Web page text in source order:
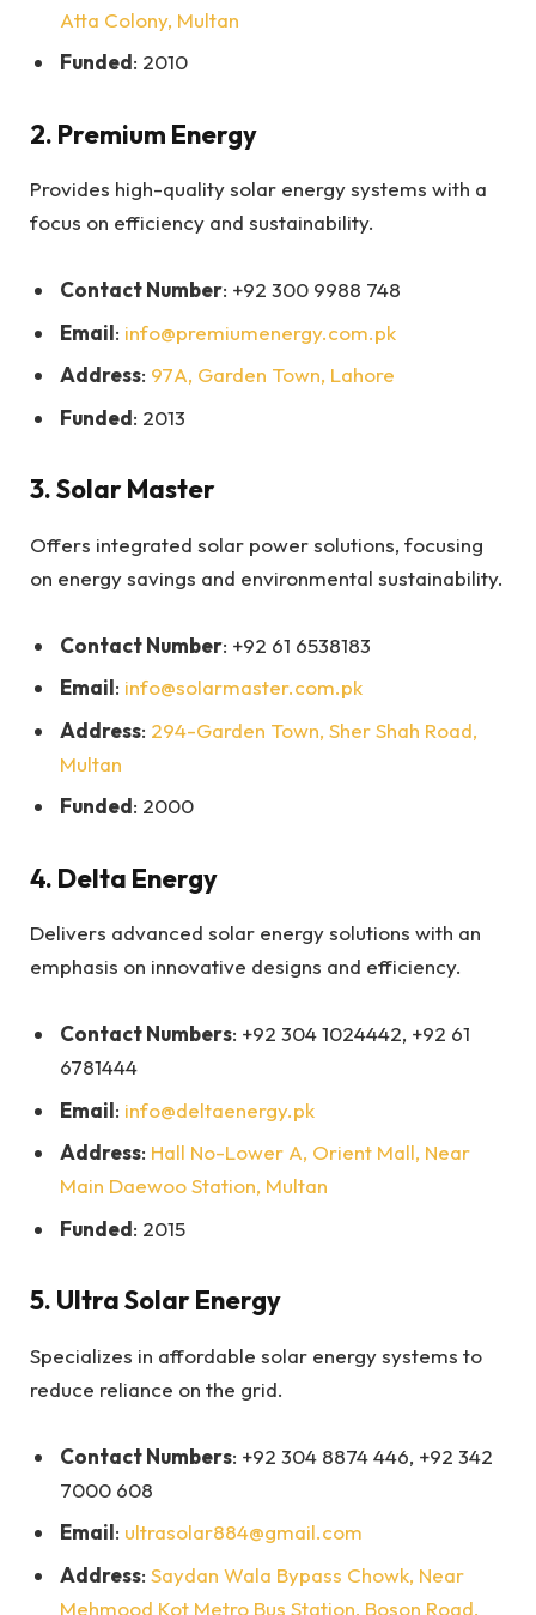
Atta Colony, Multan
Funded: 2010
2. Premium Energy
Provides high-quality solar energy systems with a
focus on efficiency and sustainability.
Contact Number: +92 300 9988 748
Email: info@premiumenergy.com.pk
Address: 97A, Garden Town, Lahore
Funded: 2013
3.Solar Master
Offers integrated solar power solutions, focusing
on energy savings and environmental sustainability.
Contact Number: +92 61 6538183
Email: info@solarmaster.com.pk
Address: 294-Garden Town, Sher Shah Road,
Multan
Funded: 2000
4. Delta Energy
Delivers advanced solar energy solutions with an
emphasis on innovative designs and efficiency.
Contact Numbers: +92 304 1024442, +92 61
6781444
Email: info@deltaenergy.pk
Address: Hall No-Lower A, Orient Mall, Near
Main Daewoo Station, Multan
Funded: 2015
5. Ultra Solar Energy
Specializes in affordable solar energy systems to
reduce reliance on the grid.
Contact Numbers: +92 304 8874 446, +92 342
7000 608
Email: ultrasolar884@gmail.com
Address: Saydan Wala Bypass Chowk, Near
Mehmood Kot Metro Bus Station, Boson Road,